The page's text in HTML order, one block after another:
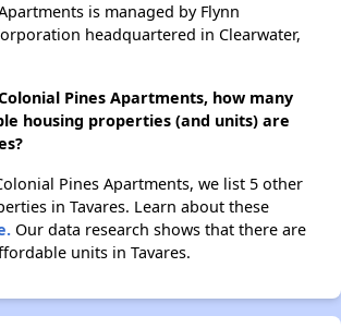
is managed by Flynn
headquartered in Clearwater,
Pines Apartments, how many
housing properties (and units) are
Pines Apartments, we list 5 other
in Tavares. Learn about these
Our data research shows that there are
units in Tavares.